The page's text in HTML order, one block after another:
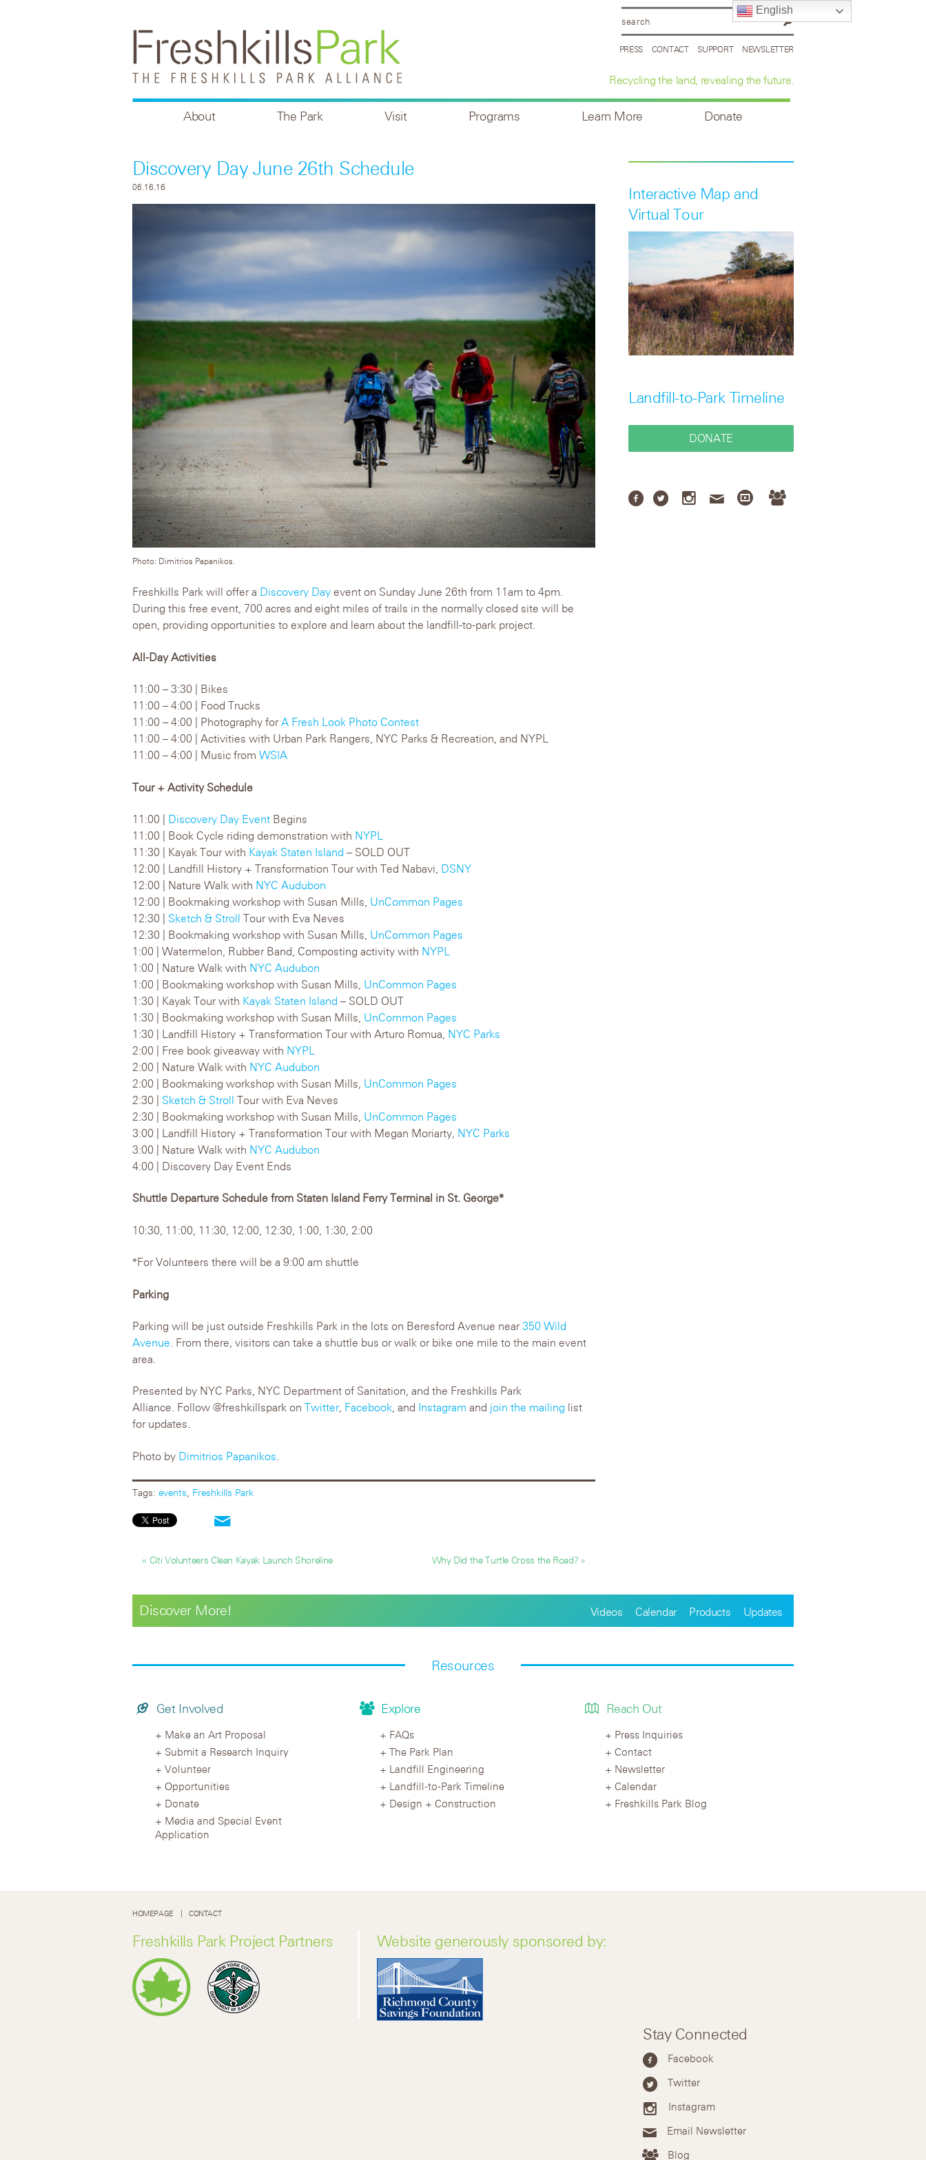
PRESS CONTACT SUPPORT NEWSLETTER
Recycling the land, revealing the future.
About The Park Visit Programs Learn More Donate
Discovery Day June 26th Schedule
06.16.16
Photo: Dimitrios Papanikos.
Freshkills Park will offer a Discovery Day event on Sunday June 26th from 11am to 4pm.
During this free event, 700 acres and eight miles of trails in the normally closed site will be
open, providing opportunities to explore and learn about the landfill-to-park project.
All-Day Activities
11:00 – 3:30 | Bikes
11:00 – 4:00 | Food Trucks
11:00 – 4:00 | Photography forA Fresh Look Photo Contest
11:00 – 4:00 | Activities with Urban Park Rangers, NYC Parks & Recreation, and NYPL
11:00 – 4:00 | Music from WSIA
Tour + Activity Schedule
11:00 | Discovery Day Event Begins
11:00 | Book Cycle riding demonstration with NYPL
11:30 | Kayak Tour with Kayak Staten Island – SOLD OUT
12:00 | Landfill History + Transformation Tour with Ted Nabavi, DSNY
12:00 | Nature Walk with NYC Audubon
12:00 | Bookmaking workshop with Susan Mills, UnCommon Pages
12:30 | Sketch & Stroll Tour with Eva Neves
12:30 | Bookmaking workshop with Susan Mills, UnCommon Pages
1:00 | Watermelon, Rubber Band, Composting activity with NYPL
1:00 | Nature Walk with NYC Audubon
1:00 | Bookmaking workshop with Susan Mills, UnCommon Pages
1:30 | Kayak Tour with Kayak Staten Island – SOLD OUT
1:30 | Bookmaking workshop with Susan Mills, UnCommon Pages
1:30 | Landfill History + Transformation Tour with Arturo Romua, NYC Parks
2:00 | Free book giveaway with NYPL
2:00 | Nature Walk with NYC Audubon
2:00 | Bookmaking workshop with Susan Mills, UnCommon Pages
2:30 | Sketch & Stroll Tour with Eva Neves
2:30 | Bookmaking workshop with Susan Mills, UnCommon Pages
3:00 | Landfill History + Transformation Tour with Megan Moriarty, NYC Parks
3:00 | Nature Walk with NYC Audubon
4:00 | Discovery Day Event Ends
Shuttle Departure Schedule from Staten Island Ferry Terminal in St. George*
10:30, 11:00, 11:30, 12:00, 12:30, 1:00, 1:30, 2:00
*For Volunteers there will be a 9:00 am shuttle
Parking
Parking will be just outside Freshkills Park in the lots on Beresford Avenue near350 Wild
Avenue . From there, visitors can take a shuttle bus or walk or bike one mile to the main event
area.
Presented by NYC Parks, NYC Department of Sanitation, and the Freshkills Park
Alliance. Follow @freshkillspark on Twitter, Facebook, and Instagram and join the mailing list
for updates.
Photo by Dimitrios Papanikos
Tags: events Freshkills Park
« Citi Volunteers Clean Kayak Launch Shoreline Why Did the Turtle Cross the Road? »
Interactive Map and
Virtual Tour
Landfill-to-Park Timeline
DONATE
Discover More! Videos Calendar Products Updates
Resources
Get Involved
Make an Art Proposal
Submit a Research Inquiry
Volunteer
Opportunities
Donate
Media and Special Event
Application
Explore
FAQs
The Park Plan
Landfill Engineering
Landfill-to-Park Timeline
Design + Construction
Reach Out
Press Inquiries
Contact
Newsletter
Calendar
Freshkills Park Blog
HOMEPAGE CONTACT
Freshkills Park Project Partners Website generously sponsored by:
Stay Connected
Facebook
Twitter
Instagram
Email Newsletter
Blog
English